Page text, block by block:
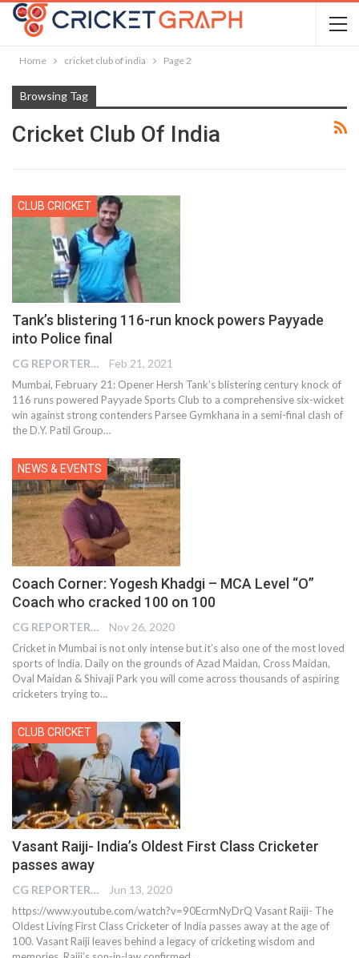
Home cricket club of india Page 2
Browsing Tag
Cricket Club Of India
CLUB CRICKET
Tank’s blistering 116-run knock powers Payyade
into Police final
CG REPORTER Feb 21, 2021
Mumbai, February 21: Opener Hersh Tank’s blistering century knock of
116 runs powered Payyade Sports Club to a comprehensive six-wicket
win against strong contenders Parsee Gymkhana in a semi-final clash of
the D.Y. Patil Group…
NEWS & EVENTS
Coach Corner: Yogesh Khadgi – MCA Level “O”
Coach who cracked 100 on 100
CG REPORTER Nov 26, 2020
Cricket in Mumbai is not only intense but it’s also one of the most loved
sports of India. Daily on the grounds of Azad Maidan, Cross Maidan,
Oval Maidan & Shivaji Park you will come across thousands of aspiring
cricketers trying to…
CLUB CRICKET
Vasant Raiji- India’s Oldest First Class Cricketer
passes away
CG REPORTER Jun 13, 2020
https://www.youtube.com/watch?v=90EcrmNyDrQ Vasant Raiji- The
Oldest Living First Class Cricketer of India passes away at the age of
100. Vasant Raiji leaves behind a legacy of cricketing wisdom and